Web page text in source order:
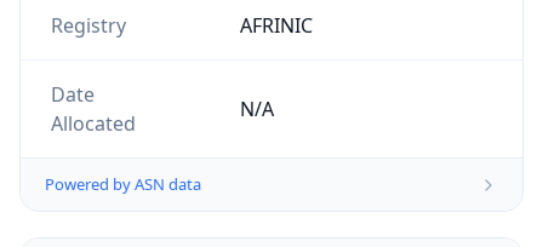
Registry AFRINIC
Date
Allocated
N/A
Powered by ASN data